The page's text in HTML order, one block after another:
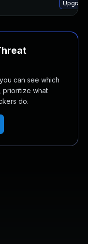
can see which
prioritize what
do.